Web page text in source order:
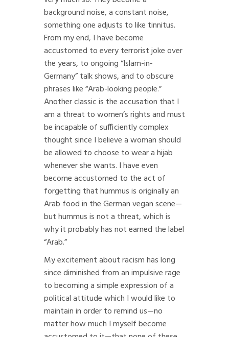
background noise, a constant noise,
something one adjusts to like tinnitus.
From my end, I have become
accustomed to every terrorist joke over
the years, to ongoing “Islam-in-
Germany” talk shows, and to obscure
phrases like “Arab-looking people.”
Another classic is the accusation that I
am a threat to women’s rights and must
be incapable of sufficiently complex
thought since I believe a woman should
be allowed to choose to wear a hijab
whenever she wants. I have even
become accustomed to the act of
forgetting that hummus is originally an
Arab food in the German vegan scene—
but hummus is not a threat, which is
why it probably has not earned the label
“Arab.”
My excitement about racism has long
since diminished from an impulsive rage
to becoming a simple expression of a
political attitude which I would like to
maintain in order to remind us—no
matter how much I myself become